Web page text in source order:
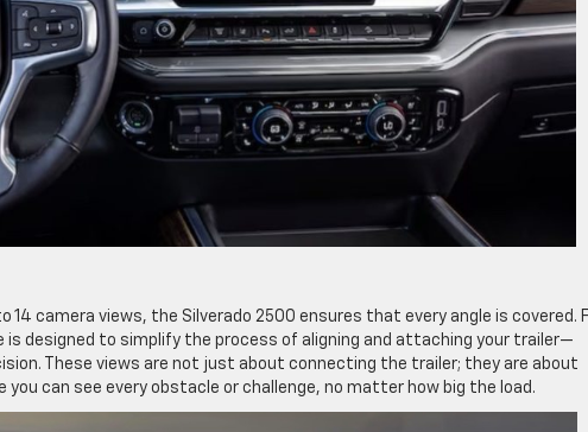
camera views, the Silverado 2500 ensures that every angle is covered.
is designed to simplify the process of aligning and attaching your trailer—
These views are not just about connecting the trailer; they are about
can see every obstacle or challenge, no matter how big the load.